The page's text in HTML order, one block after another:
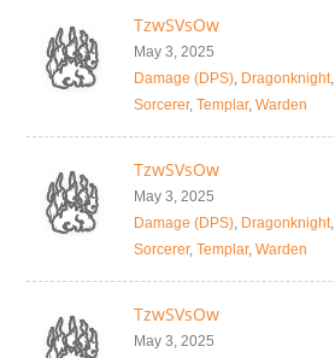
TzwSVsOw
May 3, 2025
Damage (DPS), Dragonknight,
Sorcerer, Templar, Warden
TzwSVsOw
May 3, 2025
Damage (DPS), Dragonknight,
Sorcerer, Templar, Warden
TzwSVsOw
May 3, 2025